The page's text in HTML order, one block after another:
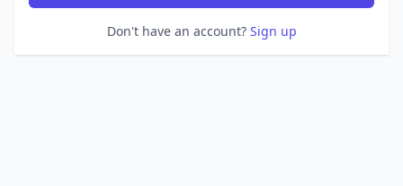
Don't have an account? Sign up